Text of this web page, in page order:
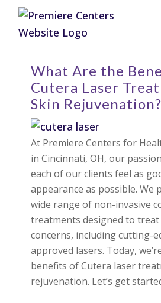
What Are the
Cutera Laser
Skin Rejuvenation?
At Premiere Centers for
in Cincinnati, OH, our
each of our clients feel as
appearance as possible. We
wide range of non-invasive
treatments designed to
concerns, including cutting-
approved lasers. Today,
benefits of Cutera laser
rejuvenation. Let’s get